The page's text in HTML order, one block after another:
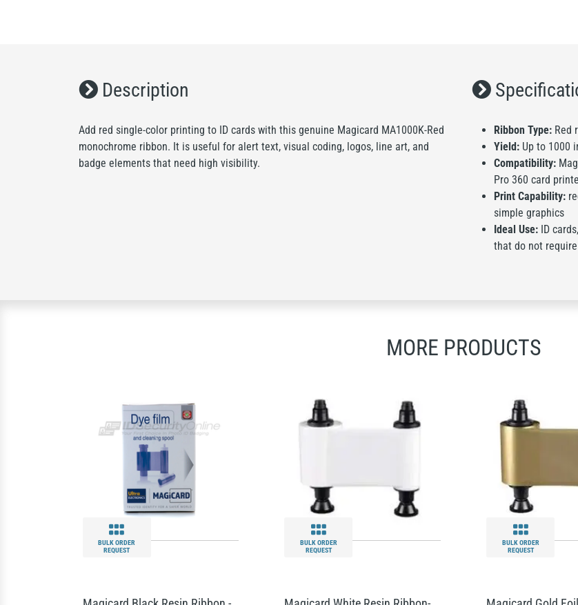
Description
Add red single-color printing to ID cards with this genuine Magicard MA1000K-Red
monochrome ribbon. It is useful for alert text, visual coding, logos, line art, and
badge elements that need high visibility.
Ribbon Type: Red
Yield: Up to 1000
Compatibility:
Pro 360 card
Print Capability:
simple graphics
Ideal Use: ID
that do not
MORE PRODUCTS
BULK ORDER
REQUEST
BULK ORDER
REQUEST
BULK ORDER
REQUEST